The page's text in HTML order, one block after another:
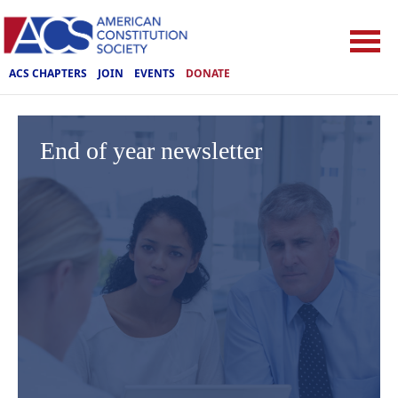
ACS CHAPTERS JOIN EVENTS DONATE
End of year newsletter